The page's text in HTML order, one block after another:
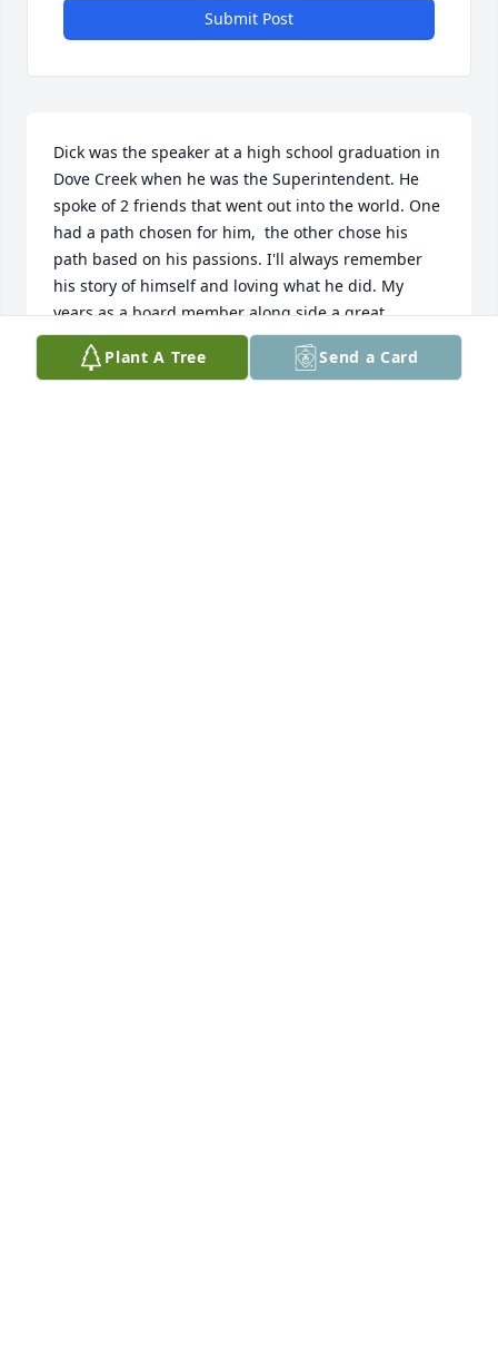
Submit Post
Dick was the speaker at a high school graduation in
Dove Creek when he was the Superintendent. He
spoke of 2 friends that went out into the world. One
had a path chosen for him,  the other chose his
path based on his passions. I'll always remember
his story of himself and loving what he did. My
years as a board member along side a great
administrator taught me so much about people.
Thanks DickPlant A Tree Send a Card